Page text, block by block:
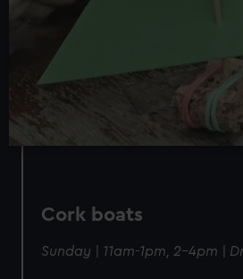
Cork boats
Sunday | 11am-1pm, 2-4pm |